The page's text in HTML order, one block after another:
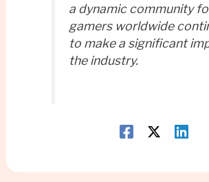
a dynamic community
gamers worldwide
to make a significant
the industry.